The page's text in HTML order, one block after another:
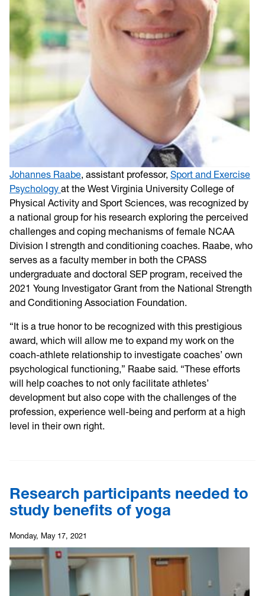
Johannes Raabe, assistant professor, Sport and Exercise
Psychology at the West Virginia University College of
Physical Activity and Sport Sciences, was recognized by
a national group for his research exploring the perceived
challenges and coping mechanisms of female NCAA
Division I strength and conditioning coaches. Raabe, who
serves as a faculty member in both the CPASS
undergraduate and doctoral SEP program, received the
2021 Young Investigator Grant from the National Strength
and Conditioning Association Foundation.
“It is a true honor to be recognized with this prestigious
award, which will allow me to expand my work on the
coach-athlete relationship to investigate coaches’ own
psychological functioning,” Raabe said. “These efforts
will help coaches to not only facilitate athletes’
development but also cope with the challenges of the
profession, experience well-being and perform at a high
level in their own right.
Research participants needed to
study benefits of yoga
Monday, May 17, 2021